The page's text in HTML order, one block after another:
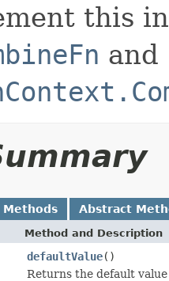
this
and
Methods Abstract
Method and Description
defaultValue()
Returns the default